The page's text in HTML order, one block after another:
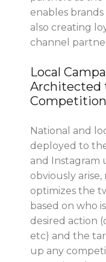
enables
also creating
channel
Local
Architected
National and
deployed to
and Instagram
obviously
optimizes the
based on who
desired action
etc) and the
up any